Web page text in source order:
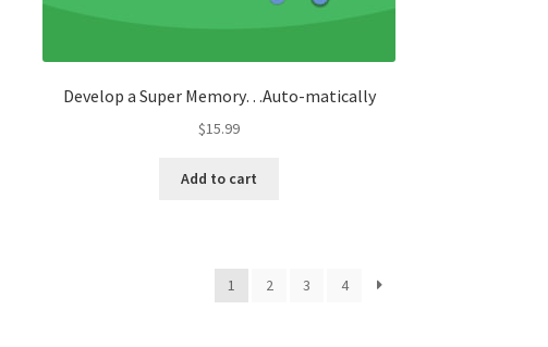
Develop a Super Memory…Auto-matically
$15.99
Add to cart
1 2 3 4